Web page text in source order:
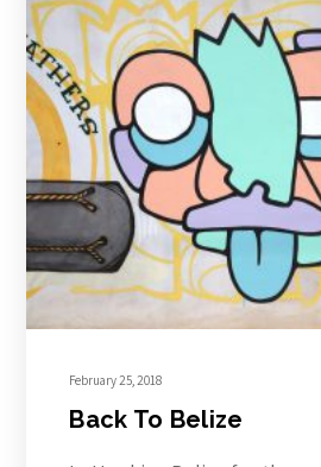
February 25, 2018
Back To Belize